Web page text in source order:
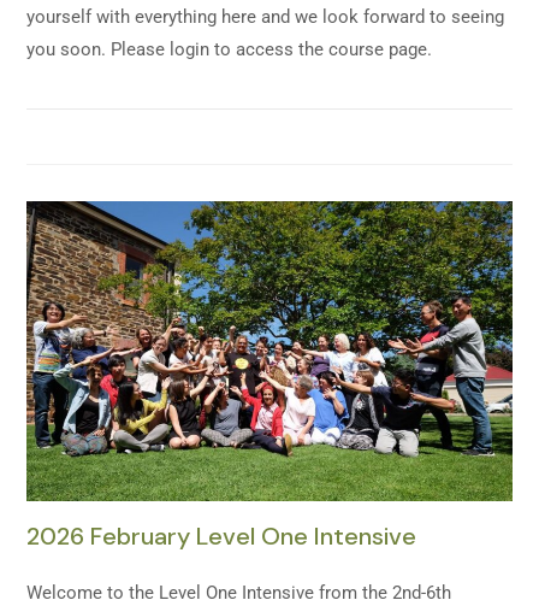
yourself with everything here and we look forward to seeing
you soon. Please login to access the course page.
2026 February Level One Intensive
Welcome to the Level One Intensive from the 2nd-6th